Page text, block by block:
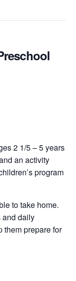
2 1/5 – 5 years
an activity
program
to take home.
and daily
them prepare for